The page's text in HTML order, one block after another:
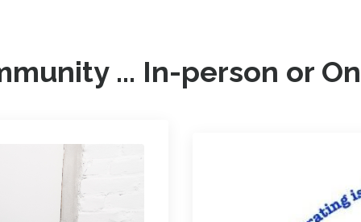
... In-person or